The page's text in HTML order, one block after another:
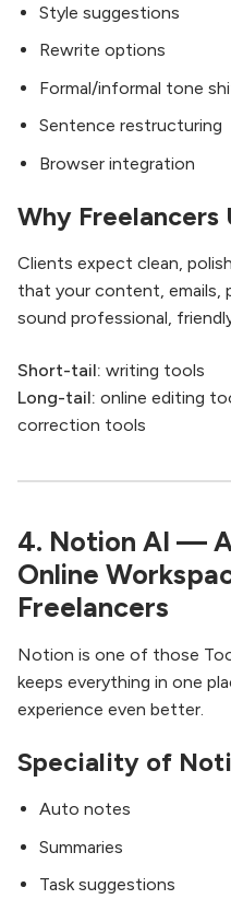
Style suggestions
Rewrite options
Formal/informal tone
Sentence restructuring
Browser integration
Why Freelancers
Clients expect clean,
that your content, emails,
sound professional,
Short-tail: writing tools
Long-tail: online editing
correction tools
4. Notion AI —
Online
Freelancers
Notion is one of those
keeps everything in one
experience even better.
Speciality of
Auto notes
Summaries
Task suggestions